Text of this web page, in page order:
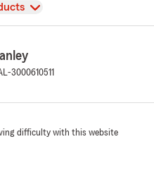
3000610511
difficulty with this website